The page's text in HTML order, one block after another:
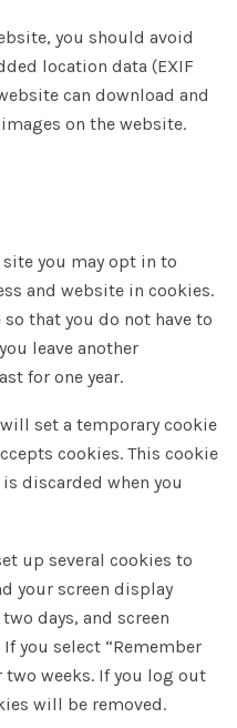
you should avoid
location data (EXIF
can download and
on the website.
you may opt in to
and website in cookies.
so that you do not have to
leave another
for one year.
set a temporary cookie
cookies. This cookie
discarded when you
up several cookies to
your screen display
days, and screen
you select “Remember
weeks. If you log out
will be removed.